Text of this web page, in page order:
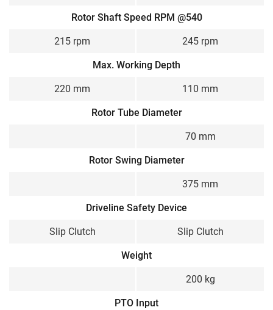
Rotor Shaft Speed RPM @540
215 rpm 245 rpm
Max. Working Depth
220 mm 110 mm
Rotor Tube Diameter
70 mm
Rotor Swing Diameter
375 mm
Driveline Safety Device
Slip Clutch Slip Clutch
Weight
200 kg
PTO Input